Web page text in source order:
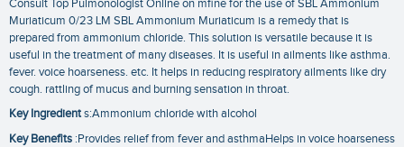
Consult Top Pulmonologist Online on mfine for the use of SBL Ammonium
Muriaticum 0/23 LM SBL Ammonium Muriaticum is a remedy that is
prepared from ammonium chloride. This solution is versatile because it is
useful in the treatment of many diseases. It is useful in ailments like asthma.
fever. voice hoarseness. etc. It helps in reducing respiratory ailments like dry
cough. rattling of mucus and burning sensation in throat.
Key Ingredients:Ammonium chloride with alcohol
Key Benefits :Provides relief from fever and asthmaHelps in voice hoarseness